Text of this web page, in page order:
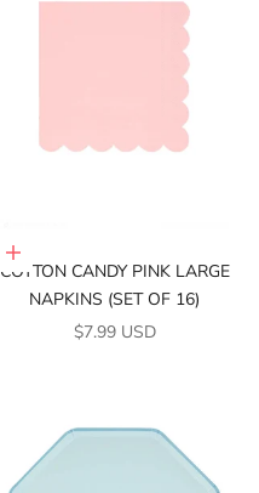
Add to cart
COTTON CANDY PINK LARGE
NAPKINS (SET OF 16)
SALE PRICE
$7.99 USD